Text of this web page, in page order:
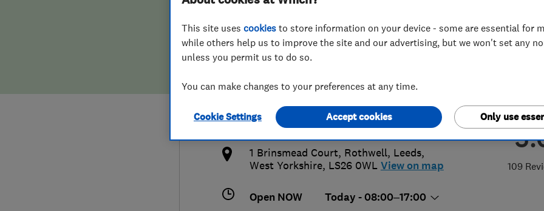
False claims of endorsement
Ltd
109
07818411945
info@rapidrepairdraincare.com
http://www.rapidrepairdraincare.com/
1 Brinsmead Court, Rothwell, Leeds,
West Yorkshire, LS26 0WL View on map
Open NOW Today - 08:00–17:00
This site uses cookies to store information on your device - some are essential for
while others help us to improve the site and our advertising, but we won't set any
unless you permit us to do so.
You can make changes to your preferences at any time.
Cookie Settings Only use
Accept cookies